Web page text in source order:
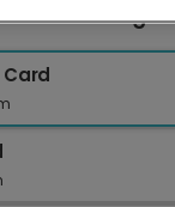
Greeting